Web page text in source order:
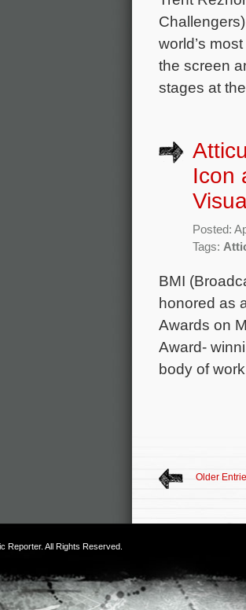
world’s
the screen
stages at
Icon
Posted:
Tags:
BMI
honored as
Awards on
Award-
body of
Older
Reporter. All Rights Reserved.